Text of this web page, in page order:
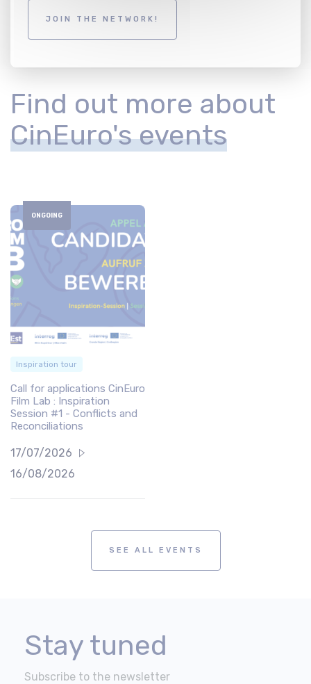
JOIN THE NETWORK!
Find out more about
CinEuro's events
ONGOING
Inspiration tour
Call for applications CinEuro
Film Lab : Inspiration
Session #1 - Conflicts and
Reconciliations
17/07/2026
16/08/2026
SEE ALL EVENTS
Stay tuned
Subscribe to the newsletter